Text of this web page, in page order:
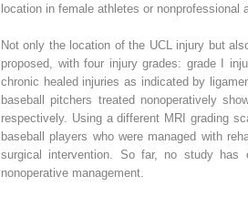
location in female athletes or
Not only the location of the UCL injury but
proposed, with four injury grades: grade I
chronic healed injuries as indicated by
baseball pitchers treated nonoperatively
respectively. Using a different MRI grading
baseball players who were managed with
surgical intervention. So far, no study has
nonoperative management.